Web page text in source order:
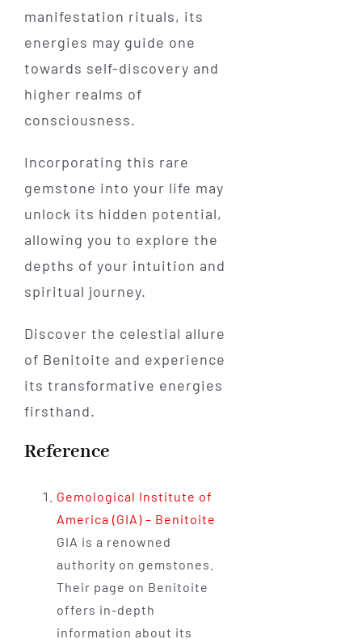
manifestation rituals, its
energies may guide one
towards self-discovery and
higher realms of
consciousness.
Incorporating this rare
gemstone into your life may
unlock its hidden potential,
allowing you to explore the
depths of your intuition and
spiritual journey.
Discover the celestial allure
of Benitoite and experience
its transformative energies
firsthand.
Reference
Gemological Institute of
America (GIA) – Benitoite
GIA is a renowned
authority on gemstones.
Their page on Benitoite
offers in-depth
information about its